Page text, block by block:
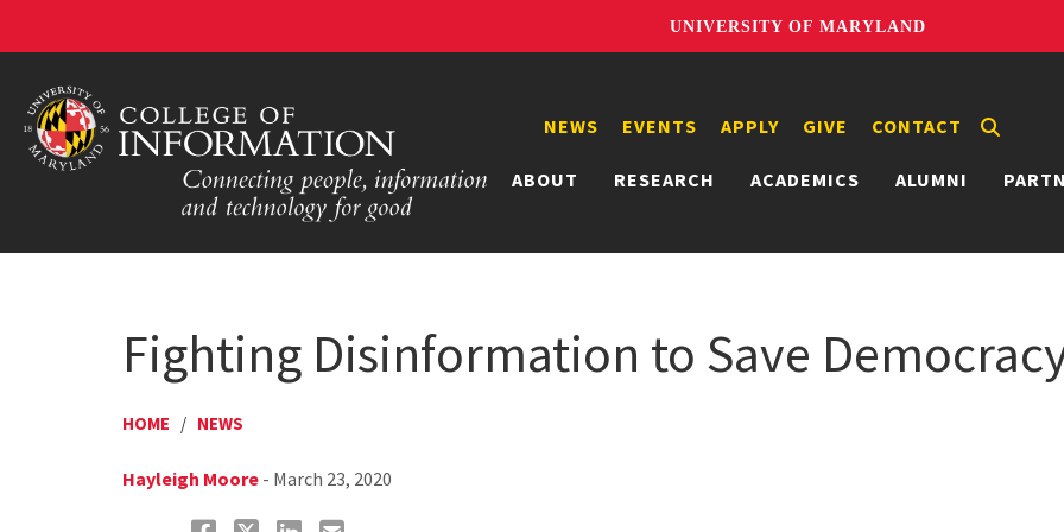
UNIVERSITY OF MARYLAND
ABOUT RESEARCH ACADEMICS ALUMNI
NEWS EVENTS APPLY GIVE CONTACT
Fighting Disinformation to Save
HOME / NEWS
Hayleigh Moore - March 23, 2020